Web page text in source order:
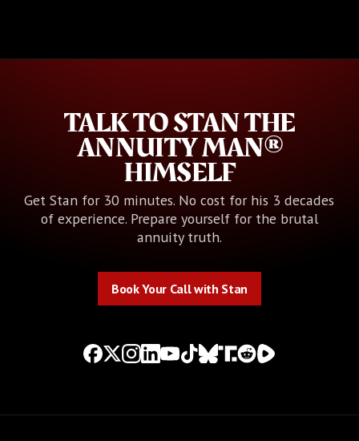
TALK TO STAN THE
ANNUITY MAN®
HIMSELF
Get Stan for 30 minutes. No cost for his 3 decades
of experience. Prepare yourself for the brutal
annuity truth.
Book Your Call with Stan